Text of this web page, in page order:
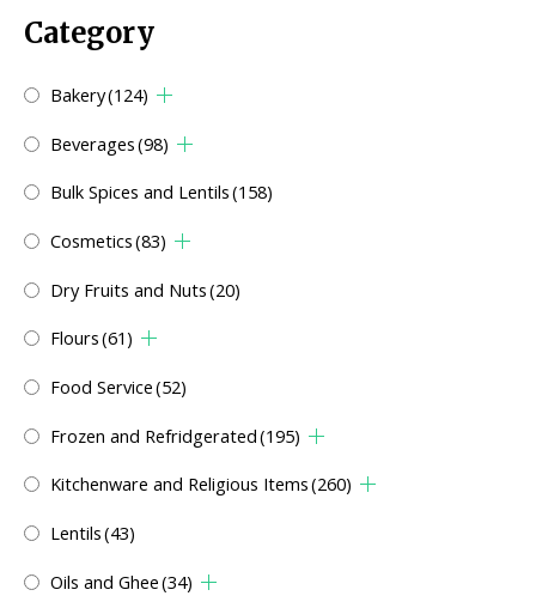
Category
Bakery(124)
Beverages(98)
Bulk Spices and Lentils(158)
Cosmetics(83)
Dry Fruits and Nuts(20)
Flours(61)
Food Service(52)
Frozen and Refridgerated(195)
Kitchenware and Religious Items(260)
Lentils(43)
Oils and Ghee(34)